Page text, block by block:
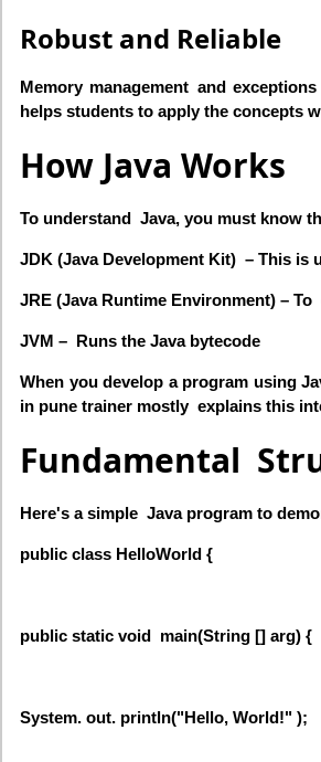
Robust and Reliable
Memory management and
helps students to apply the concepts
How Java Works
To understand Java, you must know
JDK (Java Development Kit) – This is
JRE (Java Runtime Environment) –
JVM – Runs the Java bytecode
When you develop a program using
in pune trainer mostly explains this
Fundamental
Here's a simple Java program to
public class HelloWorld {
public static void main(String [] arg) {
System. out. println("Hello, World!" );